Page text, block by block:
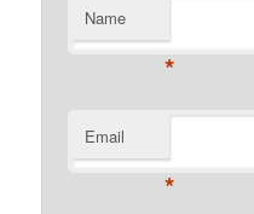
Name
*
Email
*